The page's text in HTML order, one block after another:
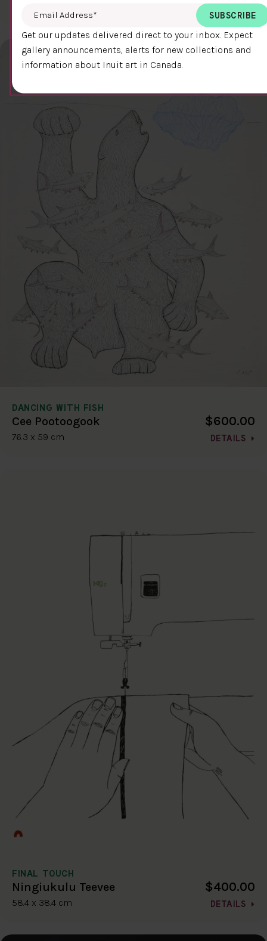
DETAILS
DANCING WITH FISH
Cee Pootoogook
76.3 x 59 cm
$600.00
DETAILS
FINAL TOUCH
Ningiukulu Teevee
58.4 x 38.4 cm
$400.00
DETAILS
Email Address
Get our updates delivered direct to your inbox. Expect
gallery announcements, alerts for new collections and
information about Inuit art in Canada.